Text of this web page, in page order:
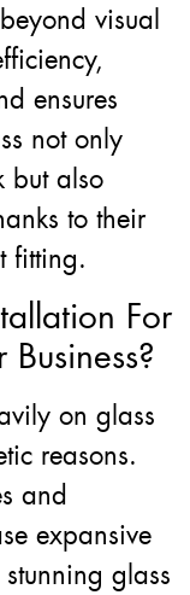
visual
ensures
not only
but also
to their
fitting.
For
on glass
reasons.
and
expansive
glass